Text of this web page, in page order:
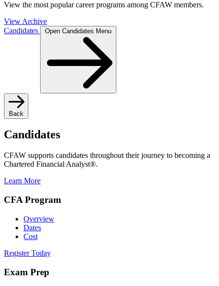
View the most popular career programs among CFAW members.
View Archive
Candidates
Open Candidates Menu
Back
Candidates
CFAW supports candidates throughout their journey to becoming a
Chartered Financial Analyst®.
Learn More
CFA Program
Overview
Dates
Cost
Register Today
Exam Prep